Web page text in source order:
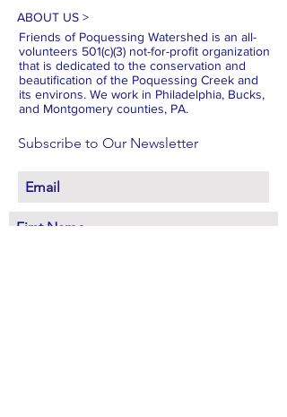
ABOUT US >
Friends of Poquessing Watershed is an all-
volunteers 501(c)(3) not-for-profit organization
that is dedicated to the conservation and
beautification of the Poquessing Creek and
its environs. We work in Philadelphia, Bucks,
and Montgomery counties, PA.
Subscribe to Our Newsletter